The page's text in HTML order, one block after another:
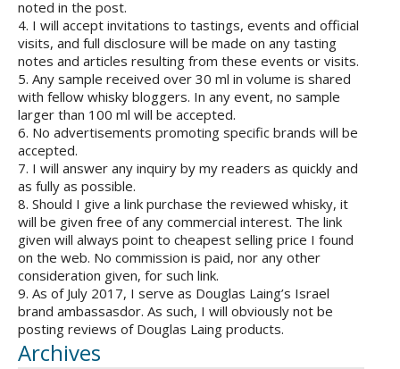
noted in the post.
4. I will accept invitations to tastings, events and official
visits, and full disclosure will be made on any tasting
notes and articles resulting from these events or visits.
5. Any sample received over 30 ml in volume is shared
with fellow whisky bloggers. In any event, no sample
larger than 100 ml will be accepted.
6. No advertisements promoting specific brands will be
accepted.
7. I will answer any inquiry by my readers as quickly and
as fully as possible.
8. Should I give a link purchase the reviewed whisky, it
will be given free of any commercial interest. The link
given will always point to cheapest selling price I found
on the web. No commission is paid, nor any other
consideration given, for such link.
9. As of July 2017, I serve as Douglas Laing’s Israel
brand ambassasdor. As such, I will obviously not be
posting reviews of Douglas Laing products.
Archives